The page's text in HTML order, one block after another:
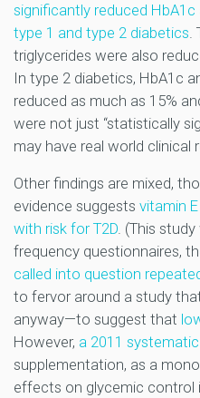
significantly reduced
type 1 and type 2 diabetics.
triglycerides were also
In type 2 diabetics, HbA1c
reduced as much as 15%
were not just “statistically
may have real world clinical
Other findings are mixed,
evidence suggests vitamin
with risk for T2D. (This
frequency questionnaires,
called into question
to fervor around a study
anyway—to suggest that
However, a 2011
supplementation, as a
effects on glycemic control